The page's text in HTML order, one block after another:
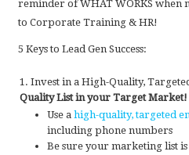
reminder of WHAT WORKS when
to Corporate Training & HR!
5 Keys to Lead Gen Success:
Invest in a High-Quality,
Quality List in your Target Market!
Use a high-quality, targeted
including phone numbers
Be sure your marketing list